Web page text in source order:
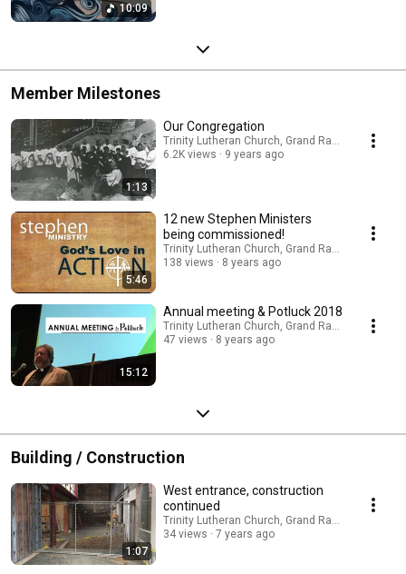
10:09
Member Milestones
1:13
Our Congregation
Trinity Lutheran Church, Grand Rapids
6.2K views
9 years ago
5:46
12 new Stephen Ministers
being commissioned!
Trinity Lutheran Church, Grand Rapids
138 views
8 years ago
15:12
Annual meeting & Potluck 2018
Trinity Lutheran Church, Grand Rapids
47 views
8 years ago
Building / Construction
1:07
West entrance, construction
continued
Trinity Lutheran Church, Grand Rapids
34 views
7 years ago